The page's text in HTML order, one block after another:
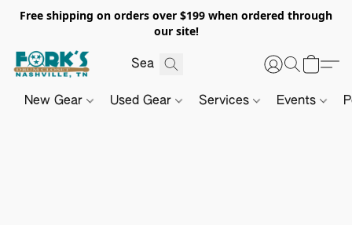
Free shipping on orders over $199 when ordered through
our site!
New Gear Used Gear Services Events